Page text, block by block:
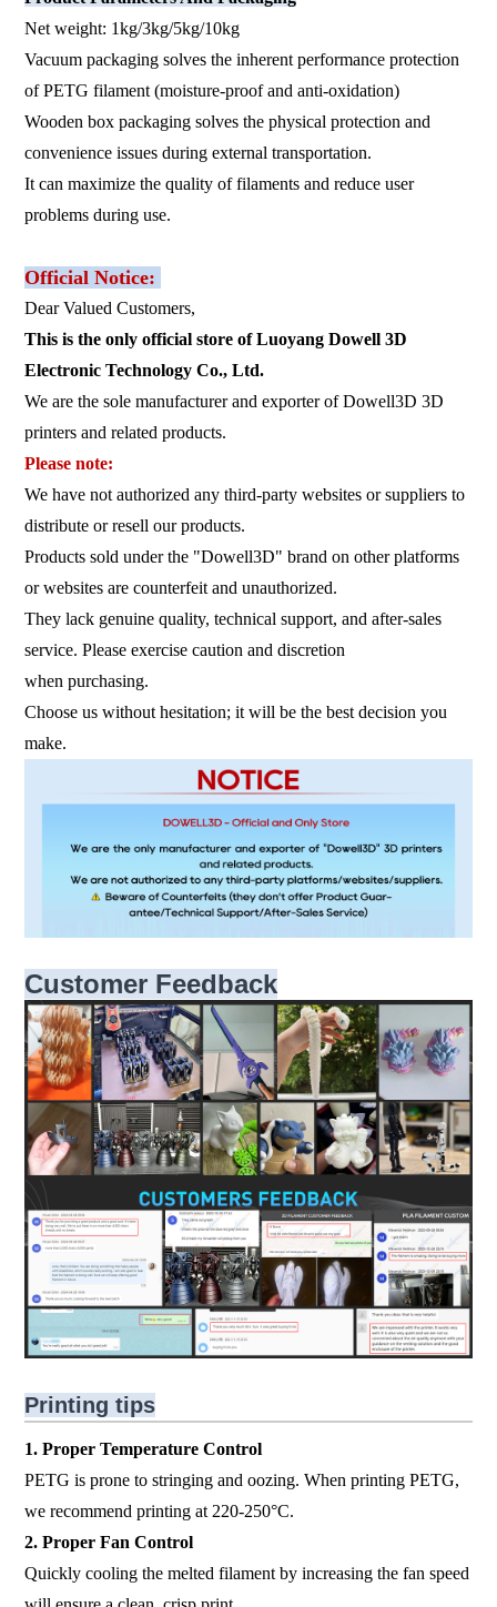
Net weight: 1kg/3kg/5kg/10kg
Vacuum packaging solves the inherent performance protection
of PETG filament (moisture-proof and anti-oxidation)
Wooden box packaging solves the physical protection and
convenience issues during external transportation.
It can maximize the quality of filaments and reduce user
problems during use.
Official Notice:
Dear Valued Customers,
This is the only official store of Luoyang Dowell 3D
Electronic Technology Co., Ltd.
We are the sole manufacturer and exporter of Dowell3D 3D
printers and related products.
Please note:
We have not authorized any third-party websites or suppliers to
distribute or resell our products.
Products sold under the "Dowell3D" brand on other platforms
or websites are counterfeit and unauthorized.
They lack genuine quality, technical support, and after-sales
service. Please exercise caution and discretion
when purchasing.
Choose us without hesitation; it will be the best decision you
make.
Customer Feedback
Printing tips
1. Proper Temperature Control
PETG is prone to stringing and oozing. When printing PETG,
we recommend printing at 220-250°C.
2. Proper Fan Control
Quickly cooling the melted filament by increasing the fan speed